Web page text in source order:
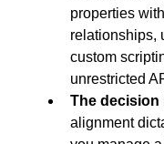
properties
relationships,
custom
unrestricted
The decision
alignment